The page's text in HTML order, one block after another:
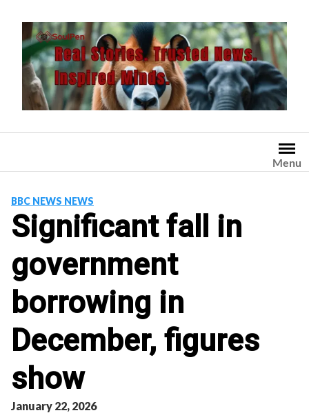
content
Menu
BBC NEWS NEWS
Significant fall in
government
borrowing in
December, figures
show
January 22, 2026